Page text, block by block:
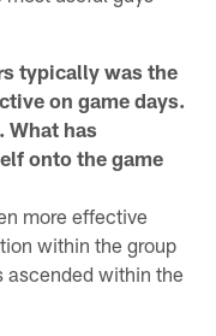
typically was the
on game days.
What has
onto the game
more effective
within the group
ascended within the